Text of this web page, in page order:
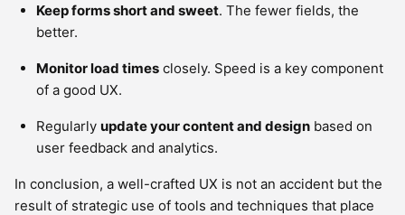
Keep forms short and sweet. The fewer fields, the
better.
Monitor load times closely. Speed is a key component
of a good UX.
Regularly update your content and design based on
user feedback and analytics.
In conclusion, a well-crafted UX is not an accident but the
result of strategic use of tools and techniques that place